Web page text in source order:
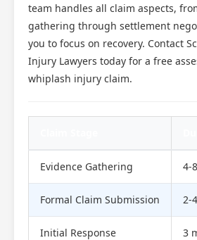
team handles all claim aspects,
gathering through settlement
you to focus on recovery. Contact
Injury Lawyers today for a free
whiplash injury claim.
Evidence Gathering 4-
Formal Claim Submission 2-
Initial Response 3